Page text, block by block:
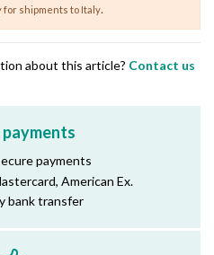
for shipments to Italy.
about this article? Contact us
payments
payments
American Ex.
bank transfer